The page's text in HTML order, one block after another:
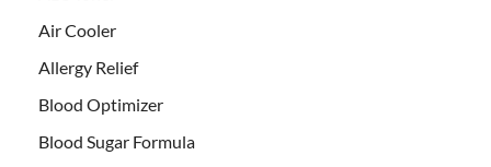
Air Cooler
Allergy Relief
Blood Optimizer
Blood Sugar Formula